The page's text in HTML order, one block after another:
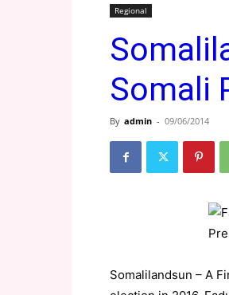
Regional
Somali
By admin - 09/06/2014
Somalilandsun – A